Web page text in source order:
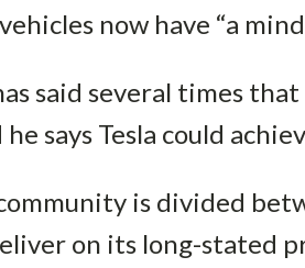
now have “a
said several times
says Tesla could
is divided
on its long-stated